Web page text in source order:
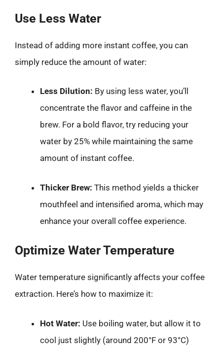
Use Less Water
Instead of adding more instant coffee, you can
simply reduce the amount of water:
Less Dilution: By using less water, you’ll
concentrate the flavor and caffeine in the
brew. For a bold flavor, try reducing your
water by 25% while maintaining the same
amount of instant coffee.
Thicker Brew: This method yields a thicker
mouthfeel and intensified aroma, which may
enhance your overall coffee experience.
Optimize Water Temperature
Water temperature significantly affects your coffee
extraction. Here’s how to maximize it:
Hot Water: Use boiling water, but allow it to
cool just slightly (around 200°F or 93°C)